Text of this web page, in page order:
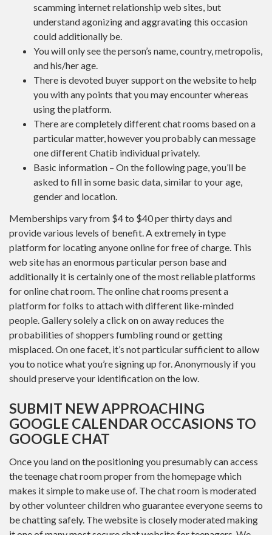
scamming internet relationship web sites, but
understand agonizing and aggravating this occasion
could additionally be.
You will only see the person’s name, country, metropolis,
and his/her age.
There is devoted buyer support on the website to help
you with any points that you may encounter whereas
using the platform.
There are completely different chat rooms based on a
particular matter, however you probably can message
one different Chatib individual privately.
Basic information – On the following page, you’ll be
asked to fill in some basic data, similar to your age,
gender and location.
Memberships vary from $4 to $40 per thirty days and
provide various levels of benefit. A extremely in type
platform for locating anyone online for free of charge. This
web site has an enormous particular person base and
additionally it is certainly one of the most reliable platforms
for online chat room. The online chat rooms present a
platform for folks to attach with different like-minded
people. Gallery solely a click on on away reduces the
probabilities of shoppers fumbling round or getting
misplaced. On one facet, it’s not particular sufficient to allow
you to notice what you’re signing up for. Anonymously if you
should preserve your identification on the low.
SUBMIT NEW APPROACHING
GOOGLE CALENDAR OCCASIONS TO
GOOGLE CHAT
Once you land on the positioning you presumably can access
the teenage chat room proper from the homepage which
makes it simple to make use of. The chat room is moderated
by other volunteer children who guarantee everyone seems to
be chatting safely. The website is closely moderated making